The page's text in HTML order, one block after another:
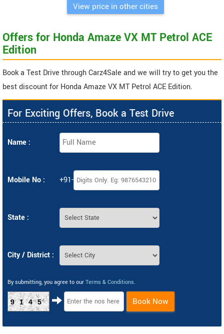
View price in other cities
Offers for Honda Amaze VX MT Petrol ACE
Edition
Book a Test Drive through Carz4Sale and we will try to get you the
best discount for Honda Amaze VX MT Petrol ACE Edition.
For Exciting Offers, Book a Test Drive
Name :
Mobile No : +91-
State :
City / District :
By submitting, you agree to our Terms & Conditions.
9145 Book Now